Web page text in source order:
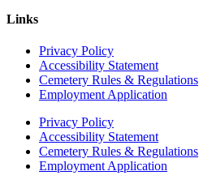
Links
Privacy Policy
Accessibility Statement
Cemetery Rules & Regulations
Employment Application
Privacy Policy
Accessibility Statement
Cemetery Rules & Regulations
Employment Application